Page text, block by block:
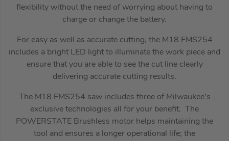
flexibility without the need of worrying about having to
charge or change the battery.
For easy as well as accurate cutting, the M18 FMS254
includes a bright LED light to illuminate the work piece and
ensure that you are able to see the cut line clearly
delivering accurate cutting results.
The M18 FMS254 saw includes three of Milwaukee’s
exclusive technologies all for your benefit. The
POWERSTATE Brushless motor helps maintaining the
tool and ensures a longer operational life; the